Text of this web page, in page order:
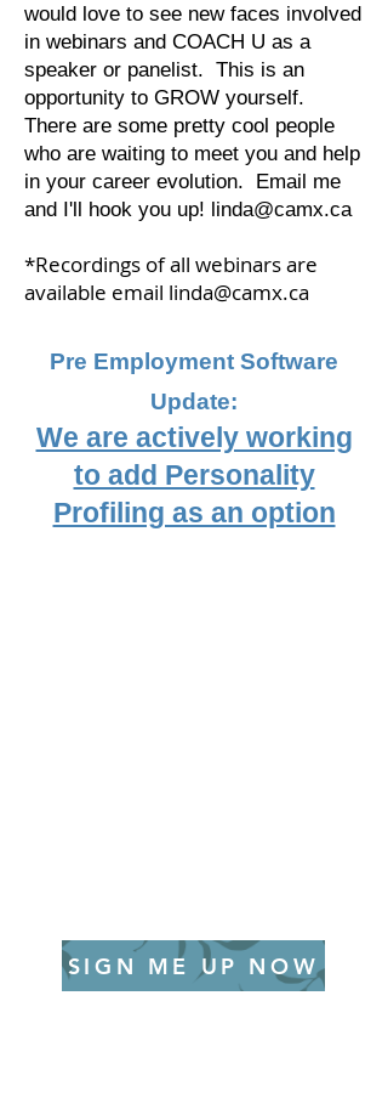
would love to see new faces involved
in webinars and COACH U as a
speaker or panelist. This is an
opportunity to GROW yourself.
There are some pretty cool people
who are waiting to meet you and help
in your career evolution. Email me
and I'll hook you up! linda@camx.ca
*Recordings of all webinars are
available email linda@camx.ca
Pre Employment Software
Update:
We are actively working
to add Personality
Profiling as an option
SIGN ME UP NOW